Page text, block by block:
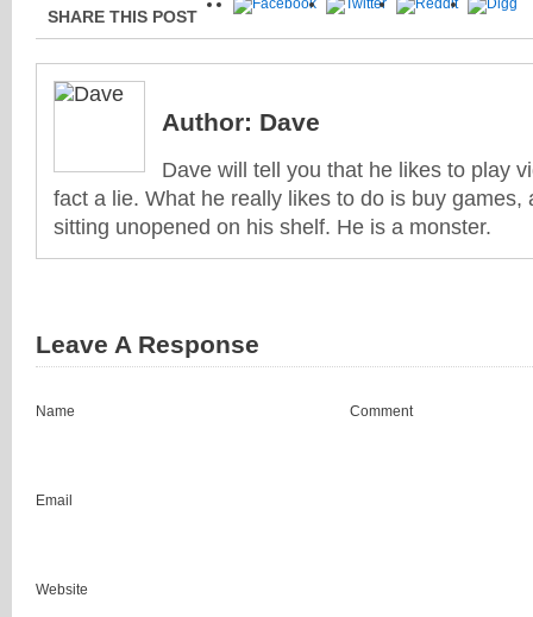
SHARE THIS POST
Author: Dave
Dave will tell you that he likes to play
fact a lie. What he really likes to do is buy games,
sitting unopened on his shelf. He is a monster.
Leave A Response
Name
Email
Website
Comment